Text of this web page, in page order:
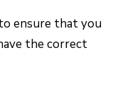
ensure that you
the correct